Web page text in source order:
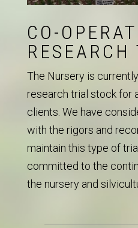
CO-
RESEARCH
The Nursery is
research trial stock for
clients. We have
with the rigors and
maintain this type of
committed to the
the nursery and